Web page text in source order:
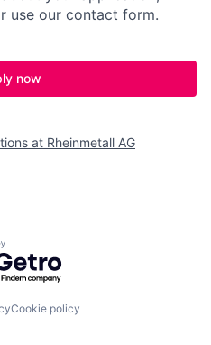
use our contact form.
now
at Rheinmetall AG
by Getro.com
Cookie policy